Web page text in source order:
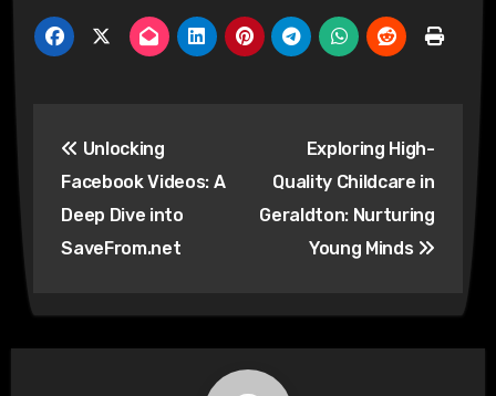
navigation
Unlocking
Facebook Videos: A
Deep Dive into
SaveFrom.net
Exploring High-
Quality Childcare in
Geraldton: Nurturing
Young Minds